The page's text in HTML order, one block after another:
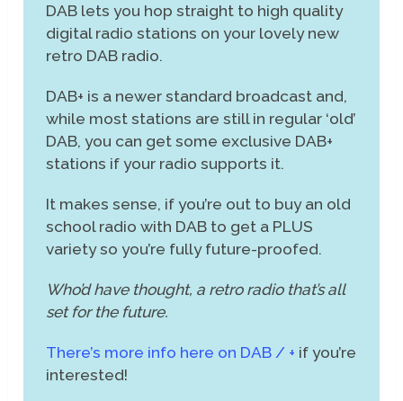
DAB lets you hop straight to high quality
digital radio stations on your lovely new
retro DAB radio.
DAB+ is a newer standard broadcast and,
while most stations are still in regular ‘old’
DAB, you can get some exclusive DAB+
stations if your radio supports it.
It makes sense, if you’re out to buy an old
school radio with DAB to get a PLUS
variety so you’re fully future-proofed.
Who’d have thought, a retro radio that’s all
set for the future.
There’s more info here on DAB / + if you’re
interested!